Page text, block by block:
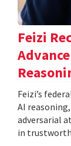
Feizi
Feizi’s
AI
adversarial
in